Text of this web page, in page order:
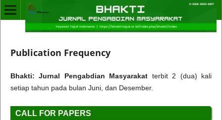
Publication Frequency
Bhakti: Jurnal Pengabdian Masyarakat terbit 2 (dua) kali
setiap tahun pada bulan Juni, dan Desember.
CALL FOR PAPERS